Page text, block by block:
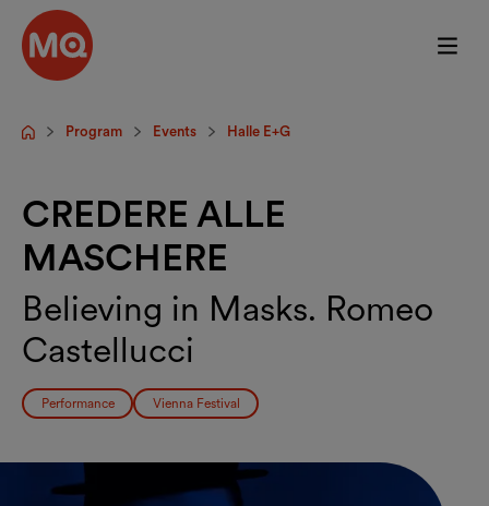
Skip to main content
StartpageProgram Events Halle E+G
CREDERE ALLE
MASCHERE
Believing in Masks. Romeo
Castellucci
Performance Vienna Festival